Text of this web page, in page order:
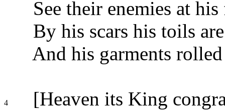
See their enemies at
By his scars his toils
And his garments
4
[Heaven its King